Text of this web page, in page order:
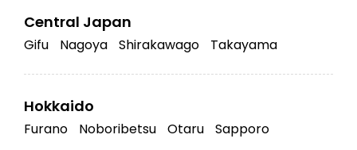
Central Japan
Gifu Nagoya Shirakawago Takayama
Hokkaido
Furano Noboribetsu Otaru Sapporo